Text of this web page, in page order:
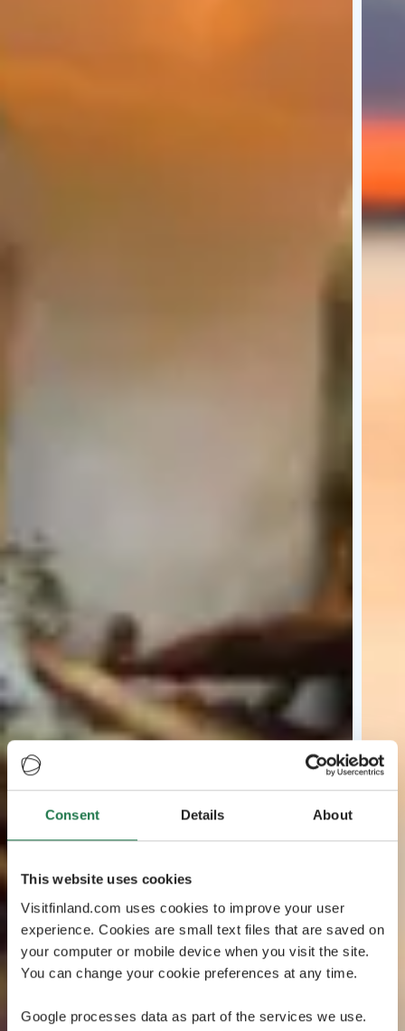
Consent Details About
This website uses cookies
Visitfinland.com uses cookies to improve your user
experience. Cookies are small text files that are saved on
your computer or mobile device when you visit the site.
You can change your cookie preferences at any time.
Google processes data as part of the services we use.